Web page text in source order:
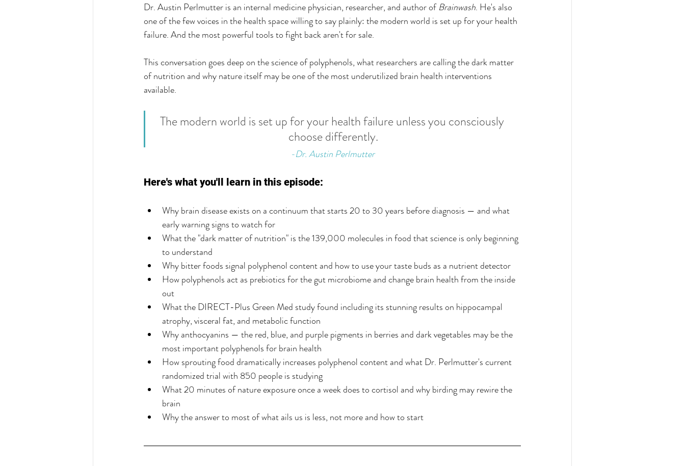
Dr. Austin Perlmutter is an internal medicine physician, researcher, and author of Brainwash. He's also
one of the few voices in the health space willing to say plainly: the modern world is set up for your health
failure. And the most powerful tools to fight back aren't for sale.
This conversation goes deep on the science of polyphenols, what researchers are calling the dark matter
of nutrition and why nature itself may be one of the most underutilized brain health interventions
available.
The modern world is set up for your health failure unless you consciously
choose differently.
-Dr. Austin Perlmutter
Here's what you'll learn in this episode:
Why brain disease exists on a continuum that starts 20 to 30 years before diagnosis — and what
early warning signs to watch for
What the "dark matter of nutrition" is the 139,000 molecules in food that science is only beginning
to understand
Why bitter foods signal polyphenol content and how to use your taste buds as a nutrient detector
How polyphenols act as prebiotics for the gut microbiome and change brain health from the inside
out
What the DIRECT-Plus Green Med study found including its stunning results on hippocampal
atrophy, visceral fat, and metabolic function
Why anthocyanins — the red, blue, and purple pigments in berries and dark vegetables may be the
most important polyphenols for brain health
How sprouting food dramatically increases polyphenol content and what Dr. Perlmutter's current
randomized trial with 850 people is studying
What 20 minutes of nature exposure once a week does to cortisol and why birding may rewire the
brain
Why the answer to most of what ails us is less, not more and how to start